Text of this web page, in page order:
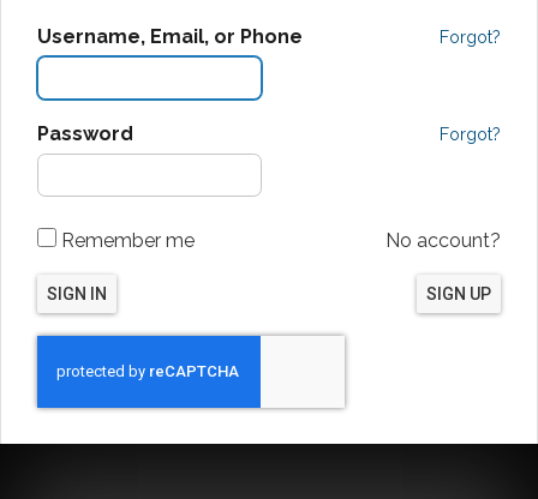
Username, Email, or Phone Forgot?
Password Forgot?
No account?
Remember me
SIGN IN SIGN UP